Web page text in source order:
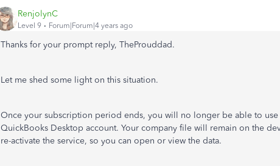
RenjolynC
Level 9 Forum|Forum|4 years ago
Thanks for your prompt reply, TheProuddad.
Let me shed some light on this situation.
Once your subscription period ends, you will no longer be able to use
QuickBooks Desktop account. Your company file will remain on the
re-activate the service, so you can open or view the data.